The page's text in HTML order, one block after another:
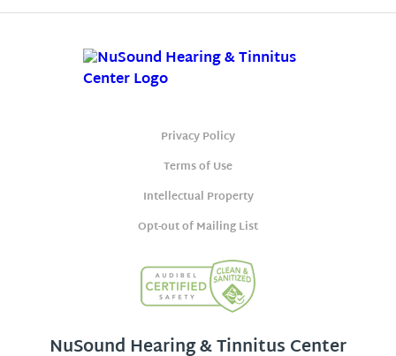
Privacy Policy
Terms of Use
Intellectual Property
Opt-out of Mailing List
NuSound Hearing & Tinnitus Center